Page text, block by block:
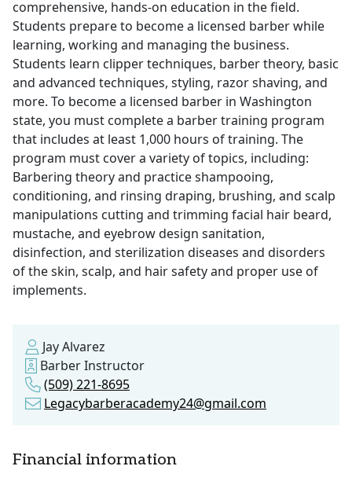
comprehensive, hands-on education in the field.
Students prepare to become a licensed barber while
learning, working and managing the business.
Students learn clipper techniques, barber theory, basic
and advanced techniques, styling, razor shaving, and
more. To become a licensed barber in Washington
state, you must complete a barber training program
that includes at least 1,000 hours of training. The
program must cover a variety of topics, including:
Barbering theory and practice shampooing,
conditioning, and rinsing draping, brushing, and scalp
manipulations cutting and trimming facial hair beard,
mustache, and eyebrow design sanitation,
disinfection, and sterilization diseases and disorders
of the skin, scalp, and hair safety and proper use of
implements.
Jay Alvarez
Barber Instructor
(509) 221-8695
Legacybarberacademy24@gmail.com
Financial information